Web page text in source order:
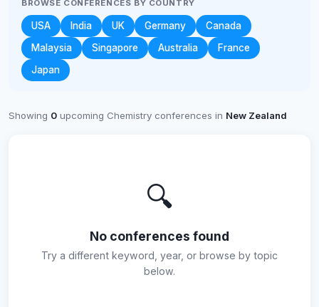
BROWSE CONFERENCES BY COUNTRY
USA India UK Germany
Canada
Malaysia
Singapore Australia
France
Japan
Showing 0 upcoming Chemistry conferences in New Zealand
🔍
No conferences found
Try a different keyword, year, or browse by topic
below.